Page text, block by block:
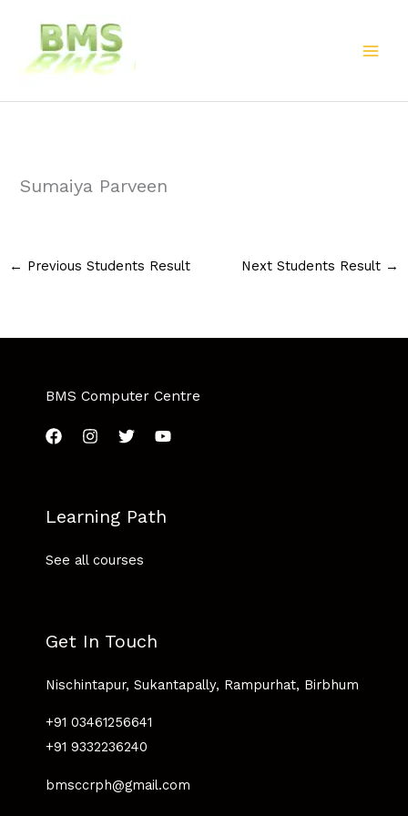
content
Sumaiya Parveen
← Previous Students Result Next Students Result →
BMS Computer Centre
Learning Path
See all courses
Get In Touch
Nischintapur, Sukantapally, Rampurhat, Birbhum
+91 03461256641
+91 9332236240
bmsccrph@gmail.com